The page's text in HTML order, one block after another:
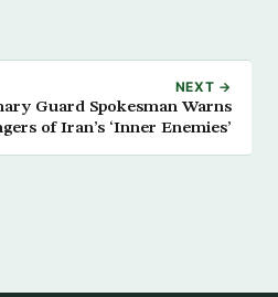
NEXT →
Guard Spokesman Warns
of Iran’s ‘Inner Enemies’